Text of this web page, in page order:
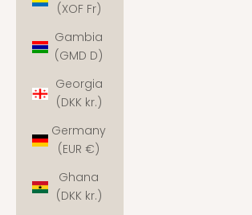
(XOF Fr)
Gambia
(GMD D)
Georgia
(DKK kr.)
Germany
(EUR €)
Ghana
(DKK kr.)